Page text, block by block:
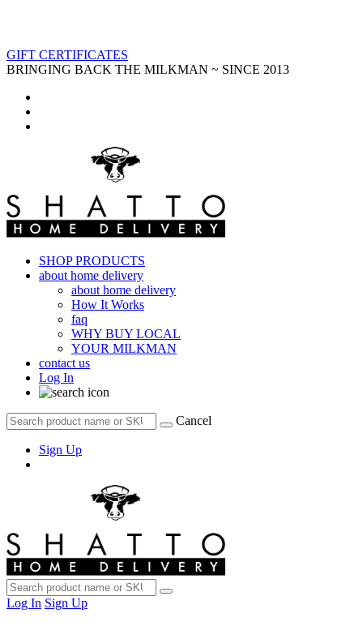
GIFT CERTIFICATES
BRINGING BACK THE MILKMAN ~ SINCE 2013
SHOP PRODUCTS
about home delivery
about home delivery
How It Works
faq
WHY BUY LOCAL
YOUR MILKMAN
contact us
Log In
Cancel
Sign Up
Log In Sign Up